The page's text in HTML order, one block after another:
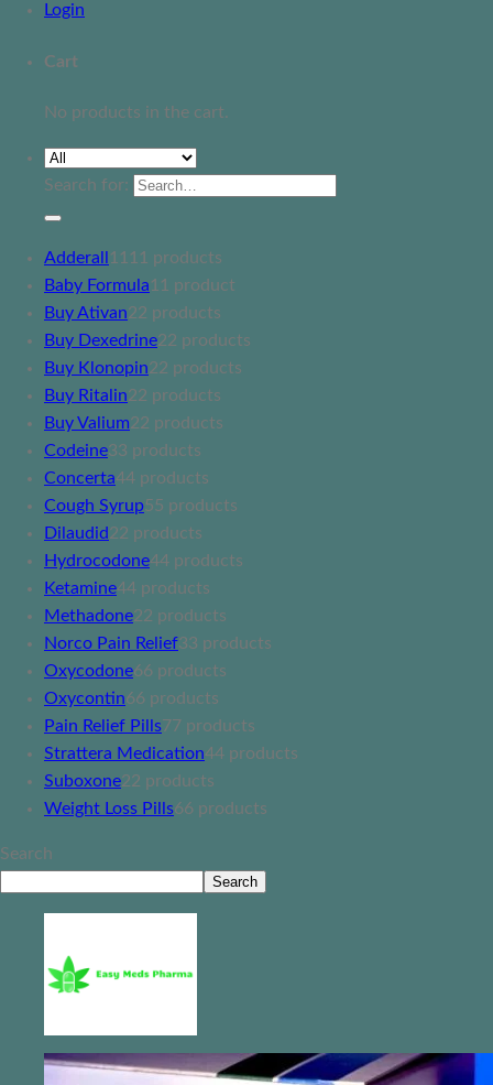
Login
Cart
No products in the cart.
Search for:
Adderall 11 11 products
Baby Formula1 1 product
Buy Ativan22 products
Buy Dexedrine22 products
Buy Klonopin22 products
Buy Ritalin22 products
Buy Valium22 products
Codeine33 products
Concerta44 products
Cough Syrup55 products
Dilaudid22 products
Hydrocodone44 products
Ketamine44 products
Methadone22 products
Norco Pain Relief33 products
Oxycodone66 products
Oxycontin66 products
Pain Relief Pills77 products
Strattera Medication44 products
Suboxone22 products
Weight Loss Pills66 products
Search
Search